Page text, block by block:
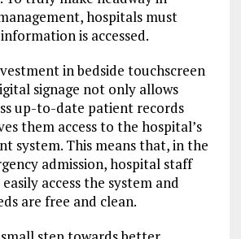
hospitals must
is accessed.
in bedside touchscreen
signage not only allows
up-to-date patient records
them access to the hospital’s
system. This means that, in the
admission, hospital staff
access the system and
are free and clean.